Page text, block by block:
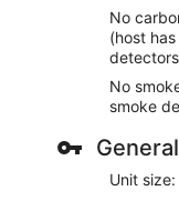
No
(host
No
smoke
General
Unit